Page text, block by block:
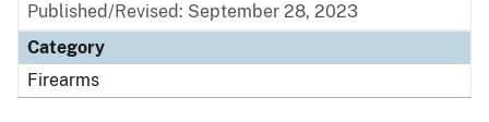
Published/Revised: September 28, 2023
Category
Firearms